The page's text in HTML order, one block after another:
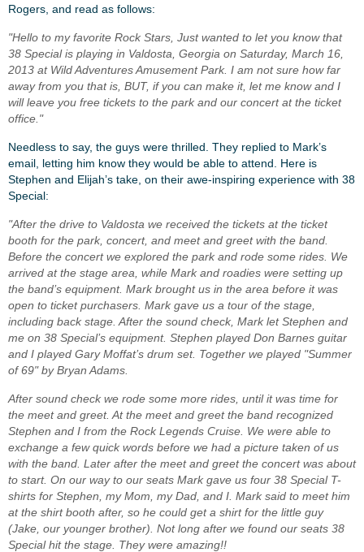
Rogers, and read as follows:
"Hello to my favorite Rock Stars, Just wanted to let you know that
38 Special is playing in Valdosta, Georgia on Saturday, March 16,
2013 at Wild Adventures Amusement Park. I am not sure how far
away from you that is, BUT, if you can make it, let me know and I
will leave you free tickets to the park and our concert at the ticket
office."
Needless to say, the guys were thrilled. They replied to Mark’s
email, letting him know they would be able to attend. Here is
Stephen and Elijah’s take, on their awe-inspiring experience with 38
Special:
"After the drive to Valdosta we received the tickets at the ticket
booth for the park, concert, and meet and greet with the band.
Before the concert we explored the park and rode some rides. We
arrived at the stage area, while Mark and roadies were setting up
the band’s equipment. Mark brought us in the area before it was
open to ticket purchasers. Mark gave us a tour of the stage,
including back stage. After the sound check, Mark let Stephen and
me on 38 Special’s equipment. Stephen played Don Barnes guitar
and I played Gary Moffat’s drum set. Together we played "Summer
of 69" by Bryan Adams.
After sound check we rode some more rides, until it was time for
the meet and greet. At the meet and greet the band recognized
Stephen and I from the Rock Legends Cruise. We were able to
exchange a few quick words before we had a picture taken of us
with the band. Later after the meet and greet the concert was about
to start. On our way to our seats Mark gave us four 38 Special T-
shirts for Stephen, my Mom, my Dad, and I. Mark said to meet him
at the shirt booth after, so he could get a shirt for the little guy
(Jake, our younger brother). Not long after we found our seats 38
Special hit the stage. They were amazing!!